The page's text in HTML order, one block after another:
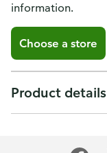
information.
Choose a store
Product details